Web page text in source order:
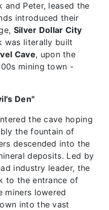
and Peter, leased the
introduced their
Silver Dollar City
was literally built
Cave, upon the
mining town -
Den"
the cave hoping
the fountain of
descended into the
deposits. Led by
industry leader, the
to the entrance of
miners lowered
into the vast